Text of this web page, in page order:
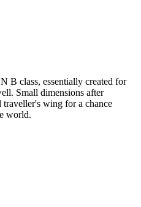
B class, essentially created for
Small dimensions after
wing for a chance
world.